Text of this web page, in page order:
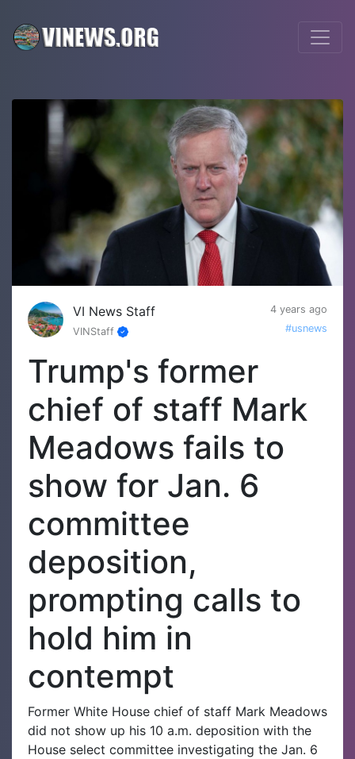
VI News Staff
4 years ago
VINStaff
#usnews
Trump's former
chief of staff Mark
Meadows fails to
show for Jan. 6
committee
deposition,
prompting calls to
hold him in
contempt
Former White House chief of staff Mark Meadows
did not show up his 10 a.m. deposition with the
House select committee investigating the Jan. 6